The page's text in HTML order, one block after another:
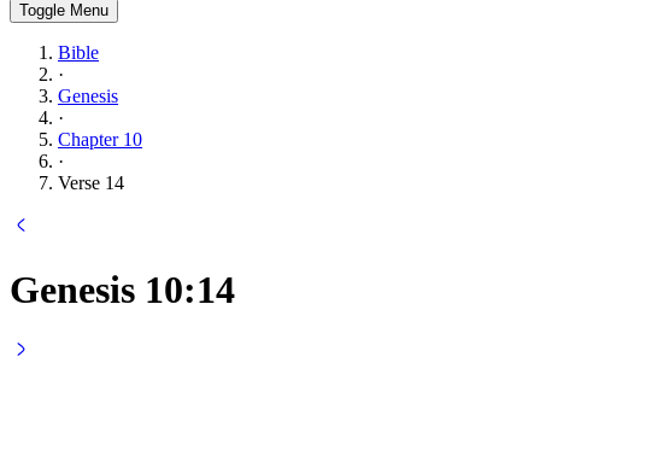
Toggle Menu
Bible
·
Genesis
·
Chapter 10
·
Verse 14
Genesis 10:14